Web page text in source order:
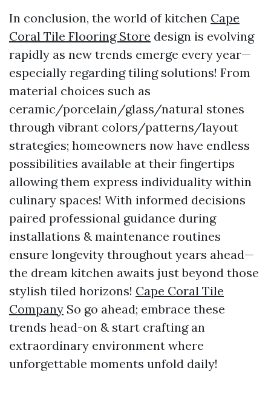
In conclusion, the world of kitchen Cape
Coral Tile Flooring Store design is evolving
rapidly as new trends emerge every year—
especially regarding tiling solutions! From
material choices such as
ceramic/porcelain/glass/natural stones
through vibrant colors/patterns/layout
strategies; homeowners now have endless
possibilities available at their fingertips
allowing them express individuality within
culinary spaces! With informed decisions
paired professional guidance during
installations & maintenance routines
ensure longevity throughout years ahead—
the dream kitchen awaits just beyond those
stylish tiled horizons! Cape Coral Tile
Company So go ahead; embrace these
trends head-on & start crafting an
extraordinary environment where
unforgettable moments unfold daily!